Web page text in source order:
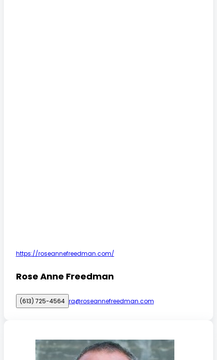
https://roseannefreedman.com/
Rose Anne Freedman
(613) 725-4564 ra@roseannefreedman.com